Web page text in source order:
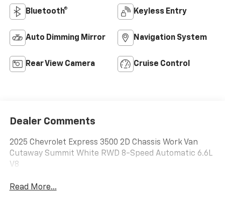
Bluetooth® Keyless Entry
Auto Dimming Mirror Navigation System
Rear View Camera Cruise Control
Dealer Comments
2025 Chevrolet Express 3500 2D Chassis Work Van
Cutaway Summit White RWD 8-Speed Automatic 6.6L
V8
Read More...